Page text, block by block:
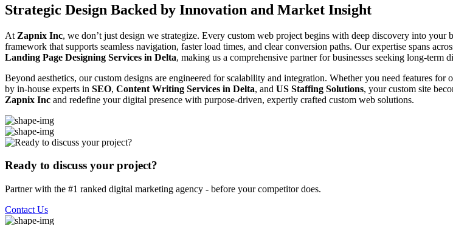
Strategic Design Backed by Innovation and Market Insight
At Zapnix Inc, we don’t just design we strategize. Every custom web project begins with deep discovery into
framework that supports seamless navigation, faster load times, and clear conversion paths. Our expertise spans
Landing Page Designing Services in Delta, making us a comprehensive partner for businesses seeking long-term
Beyond aesthetics, our custom designs are engineered for scalability and integration. Whether you need features
by in-house experts in SEO, Content Writing Services in Delta, and US Staffing Solutions, your custom site
Zapnix Inc and redefine your digital presence with purpose-driven, expertly crafted custom web solutions.
Ready to discuss your project?
Partner with the #1 ranked digital marketing agency - before your competitor does.
Contact Us